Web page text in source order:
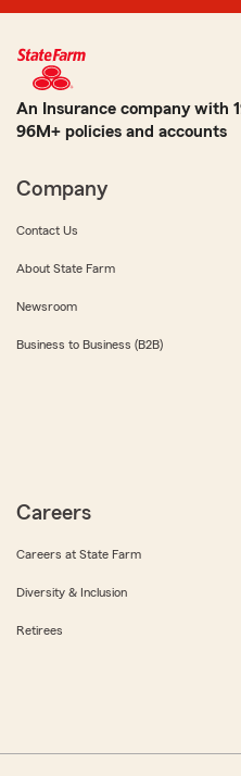
An Insurance company with
96M+ policies and accounts
Company
Contact Us
About State Farm
Newsroom
Business to Business (B2B)
Careers
Careers at State Farm
Diversity & Inclusion
Retirees